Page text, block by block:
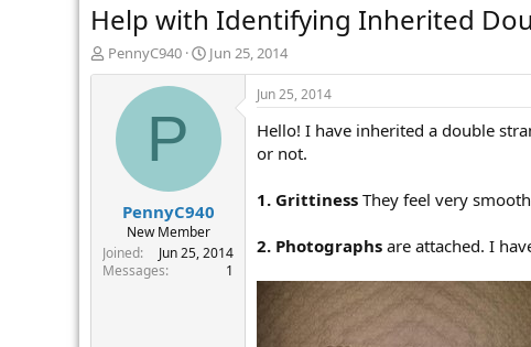
Help with Identifying Inherited
T
h
t
e
PennyC940
S
t
r
a
e
Jun 25, 2014
P
PennyC940
New Member
Joined
Jun 25, 2014
Messages
1
Jun 25, 2014
Hello! I have inherited a double
or not.
1. Grittiness They feel very
2. Photographs are attached. I